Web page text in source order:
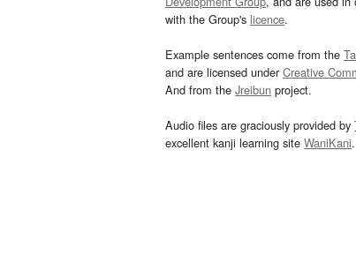
with the Group's licence.
Example sentences come from the
and are licensed underCreative
And from the Jreibun project.
Audio files are graciously provided by
excellent kanji learning site WaniKani.